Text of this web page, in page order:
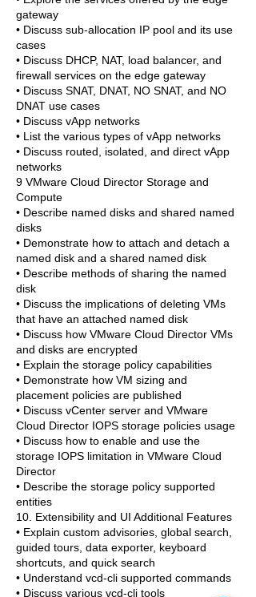
gateway
• Discuss sub-allocation IP pool and its use
cases
• Discuss DHCP, NAT, load balancer, and
firewall services on the edge gateway
• Discuss SNAT, DNAT, NO SNAT, and NO
DNAT use cases
• Discuss vApp networks
• List the various types of vApp networks
• Discuss routed, isolated, and direct vApp
networks
9 VMware Cloud Director Storage and
Compute
• Describe named disks and shared named
disks
• Demonstrate how to attach and detach a
named disk and a shared named disk
• Describe methods of sharing the named
disk
• Discuss the implications of deleting VMs
that have an attached named disk
• Discuss how VMware Cloud Director VMs
and disks are encrypted
• Explain the storage policy capabilities
• Demonstrate how VM sizing and
placement policies are published
• Discuss vCenter server and VMware
Cloud Director IOPS storage policies usage
• Discuss how to enable and use the
storage IOPS limitation in VMware Cloud
Director
• Describe the storage policy supported
entities
10. Extensibility and UI Additional Features
• Explain custom advisories, global search,
guided tours, data exporter, keyboard
shortcuts, and quick search
• Understand vcd-cli supported commands
• Discuss various vcd-cli tools